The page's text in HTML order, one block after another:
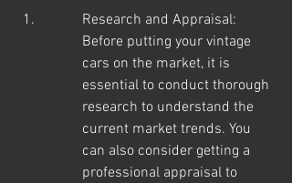
Research and Appraisal:
Before putting your vintage
cars on the market, it is
essential to conduct thorough
research to understand the
current market trends. You
can also consider getting a
professional appraisal to